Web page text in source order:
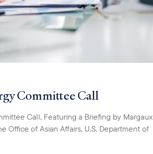
Committee Call
Call, Featuring a Briefing by Margaux
Office of Asian Affairs, U.S. Department of